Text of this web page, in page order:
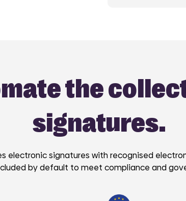
the
signatures.
electronic signatures with recognised
by default to meet compliance and